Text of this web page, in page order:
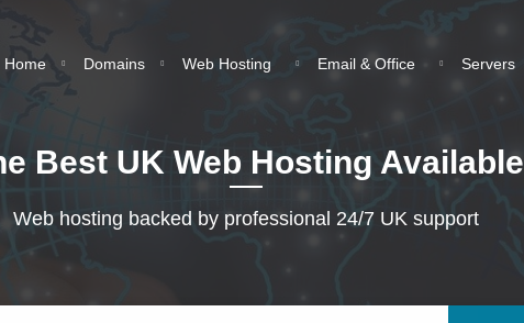
Home Domains Web Hosting Email & Office Servers
Best UK Web Hosting Available
Web hosting backed by professional 24/7 UK support